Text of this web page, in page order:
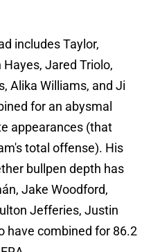
includes Taylor,
Hayes, Jared Triolo,
Alika Williams, and Ji
for an abysmal
appearances (that
total offense). His
bullpen depth has
Jake Woodford,
Jefferies, Justin
have combined for 86.2